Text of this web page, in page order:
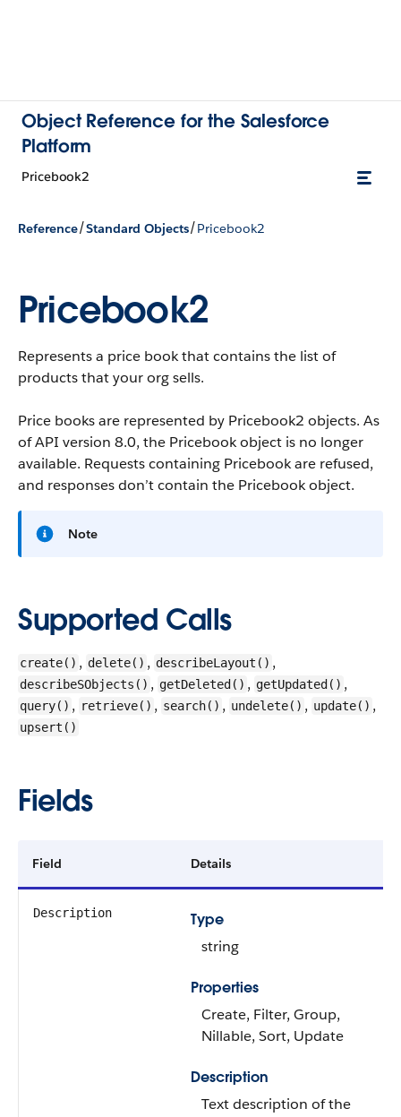
Object Reference for the Salesforce
Platform
Pricebook2
Reference/Standard Objects/Pricebook2
Pricebook2
Represents a price book that contains the list of
products that your org sells.
Price books are represented by Pricebook2 objects. As
of API version 8.0, the Pricebook object is no longer
available. Requests containing Pricebook are refused,
and responses don’t contain the Pricebook object.
Note
Supported Calls
create() , delete() , describeLayout() ,
describeSObjects() , getDeleted() , getUpdated() ,
query() , retrieve() , search() , undelete() , update() ,
upsert()
Fields
Field Details
Description
Type
string
Properties
Create, Filter, Group,
Nillable, Sort, Update
Description
Text description of the